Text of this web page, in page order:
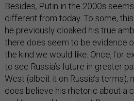
Besides, Putin in the 2000s
different from today. To some,
he previously cloaked his true
there does seem to be evidence
the kind we would like. Once, for
to see Russia’s future in greater
West (albeit it on Russia’s terms),
does believe his rhetoric about a